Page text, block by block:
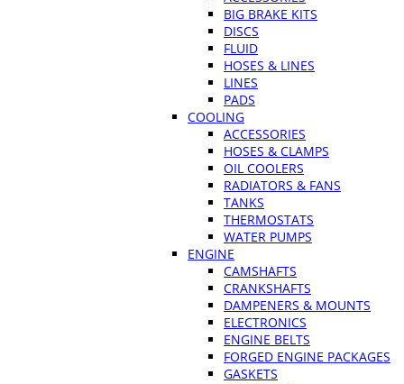
BIG BRAKE KITS
DISCS
FLUID
HOSES & LINES
LINES
PADS
COOLING
ACCESSORIES
HOSES & CLAMPS
OIL COOLERS
RADIATORS & FANS
TANKS
THERMOSTATS
WATER PUMPS
ENGINE
CAMSHAFTS
CRANKSHAFTS
DAMPENERS & MOUNTS
ELECTRONICS
ENGINE BELTS
FORGED ENGINE PACKAGES
GASKETS